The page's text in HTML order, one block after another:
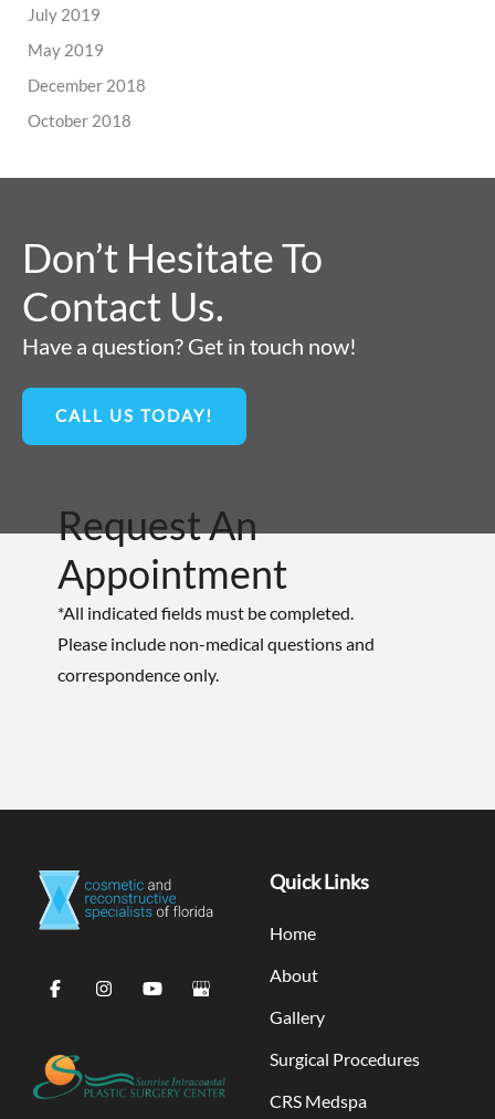
July 2019
May 2019
December 2018
October 2018
Don’t Hesitate To
Contact Us.
Have a question? Get in touch now!
CALL US TODAY!
Request An
Appointment
*All indicated fields must be completed.
Please include non-medical questions and
correspondence only.
Quick Links
Home
About
Gallery
Surgical Procedures
CRS Medspa